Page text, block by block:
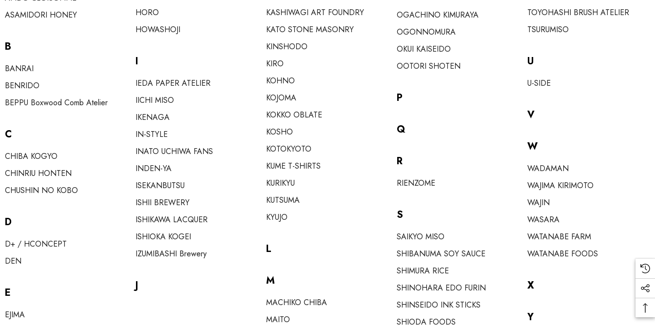
ASAMIDORI HONEY
B
BANRAI
BENRIDO
BEPPU Boxwood Comb Atelier
C
CHIBA KOGYO
CHINRIU HONTEN
CHUSHIN NO KOBO
D
D+ / HCONCEPT
DEN
E
EJIMA
HORO
HOWASHOJI
I
IEDA PAPER ATELIER
IICHI MISO
IKENAGA
IN-STYLE
INATO UCHIWA FANS
INDEN-YA
ISEKANBUTSU
ISHII BREWERY
ISHIKAWA LACQUER
ISHIOKA KOGEI
IZUMIBASHI Brewery
J
KASHIWAGI ART FOUNDRY
KATO STONE MASONRY
KINSHODO
KIRO
KOHNO
KOJOMA
KOKKO OBLATE
KOSHO
KOTOKYOTO
KUME T-SHIRTS
KURIKYU
KUTSUMA
KYUJO
L
M
MACHIKO CHIBA
MAITO
OGACHINO KIMURAYA
OGONNOMURA
OKUI KAISEIDO
OOTORI SHOTEN
P
Q
R
RIENZOME
S
SAIKYO MISO
SHIBANUMA SOY SAUCE
SHIMURA RICE
SHINOHARA EDO FURIN
SHINSEIDO INK STICKS
SHIODA FOODS
TOYOHASHI BRUSH ATELIER
TSURUMISO
U
U-SIDE
V
W
WADAMAN
WAJIMA KIRIMOTO
WAJIN
WASARA
WATANABE FARM
WATANABE FOODS
X
Y